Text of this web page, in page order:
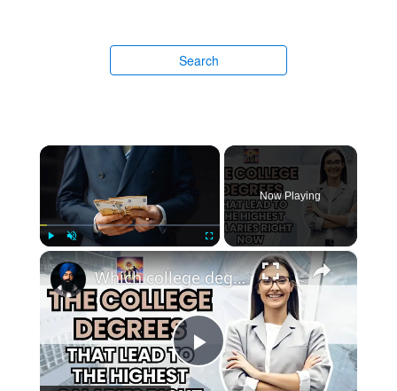
Search
×
Play Unmute Fullscreen
Now Playing
×
Play
Which college degrees lead to the highest salaries?